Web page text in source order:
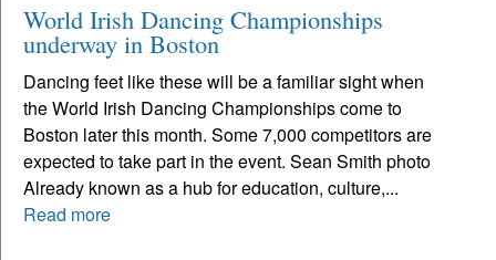
World Irish Dancing Championships
underway in Boston
Dancing feet like these will be a familiar sight when
the World Irish Dancing Championships come to
Boston later this month. Some 7,000 competitors are
expected to take part in the event. Sean Smith photo
Already known as a hub for education, culture,...
Read more